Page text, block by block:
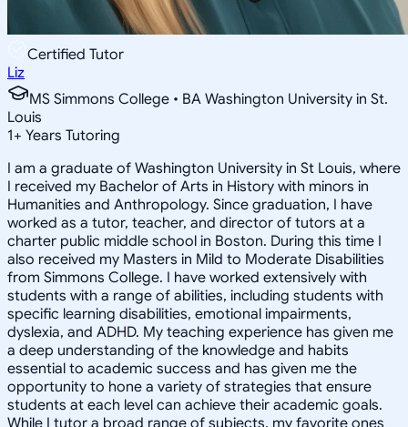
Certified Tutor
Liz
MS Simmons College • BA Washington University in St.
Louis
1+ Years Tutoring
I am a graduate of Washington University in St Louis, where
I received my Bachelor of Arts in History with minors in
Humanities and Anthropology. Since graduation, I have
worked as a tutor, teacher, and director of tutors at a
charter public middle school in Boston. During this time I
also received my Masters in Mild to Moderate Disabilities
from Simmons College. I have worked extensively with
students with a range of abilities, including students with
specific learning disabilities, emotional impairments,
dyslexia, and ADHD. My teaching experience has given me
a deep understanding of the knowledge and habits
essential to academic success and has given me the
opportunity to hone a variety of strategies that ensure
students at each level can achieve their academic goals.
While I tutor a broad range of subjects, my favorite ones